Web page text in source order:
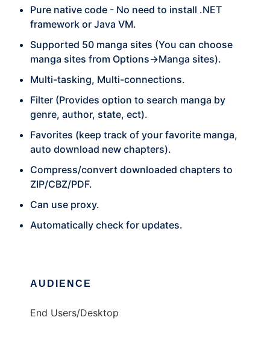
Pure native code - No need to install .NET
framework or Java VM.
Supported 50 manga sites (You can choose
manga sites from Options->Manga sites).
Multi-tasking, Multi-connections.
Filter (Provides option to search manga by
genre, author, state, ect).
Favorites (keep track of your favorite manga,
auto download new chapters).
Compress/convert downloaded chapters to
ZIP/CBZ/PDF.
Can use proxy.
Automatically check for updates.
AUDIENCE
End Users/Desktop